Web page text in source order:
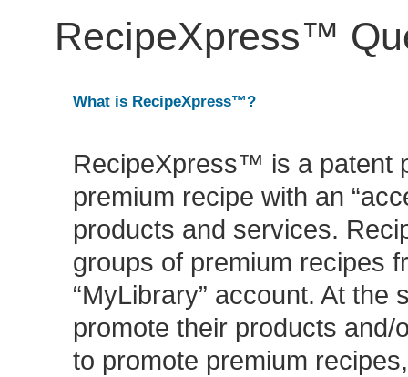
RecipeXpress™
What is RecipeXpress™?
RecipeXpress™ is a patent
premium recipe with an
products and services.
groups of premium recipes
“MyLibrary” account. At
promote their products
to promote premium